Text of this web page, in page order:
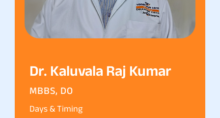
Dr. Kaluvala Raj Kumar
MBBS, DO
Days & Timing